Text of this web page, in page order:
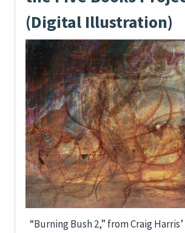
(Digital Illustration)
“Burning Bush 2,” from Craig